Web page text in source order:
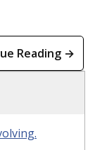
Reading →